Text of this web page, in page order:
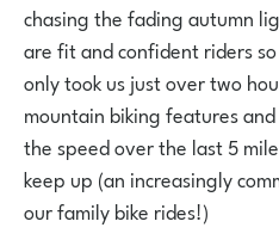
chasing the fading autumn
are fit and confident riders
only took us just over two
mountain biking features
the speed over the last 5
keep up (an increasingly
our family bike rides!)